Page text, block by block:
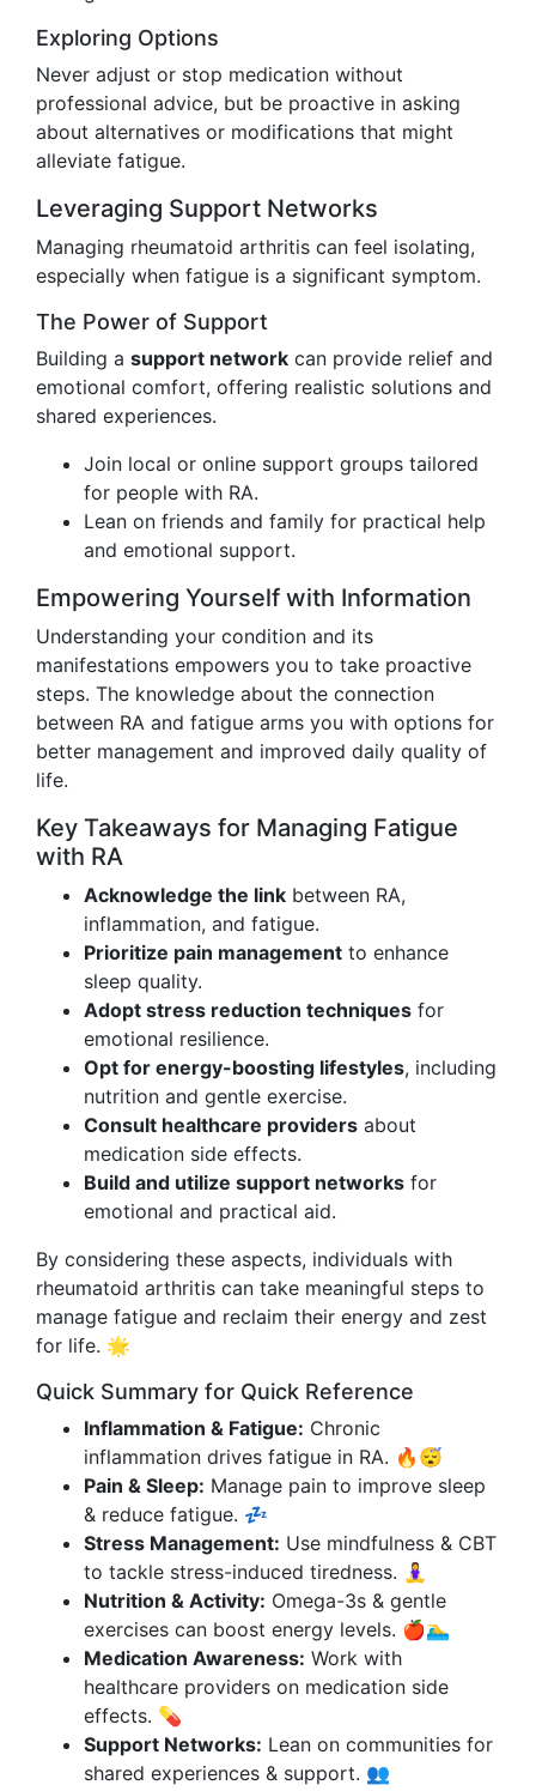
Exploring Options
Never adjust or stop medication without
professional advice, but be proactive in asking
about alternatives or modifications that might
alleviate fatigue.
Leveraging Support Networks
Managing rheumatoid arthritis can feel isolating,
especially when fatigue is a significant symptom.
The Power of Support
Building a support network can provide relief and
emotional comfort, offering realistic solutions and
shared experiences.
Join local or online support groups tailored
for people with RA.
Lean on friends and family for practical help
and emotional support.
Empowering Yourself with Information
Understanding your condition and its
manifestations empowers you to take proactive
steps. The knowledge about the connection
between RA and fatigue arms you with options for
better management and improved daily quality of
life.
Key Takeaways for Managing Fatigue
with RA
Acknowledge the link between RA,
inflammation, and fatigue.
Prioritize pain management to enhance
sleep quality.
Adopt stress reduction techniques for
emotional resilience.
Opt for energy-boosting lifestyles, including
nutrition and gentle exercise.
Consult healthcare providers about
medication side effects.
Build and utilize support networks for
emotional and practical aid.
By considering these aspects, individuals with
rheumatoid arthritis can take meaningful steps to
manage fatigue and reclaim their energy and zest
for life. 🌟
Quick Summary for Quick Reference
Inflammation & Fatigue: Chronic
inflammation drives fatigue in RA. 🔥😴
Pain & Sleep: Manage pain to improve sleep
& reduce fatigue. 💤
Stress Management: Use mindfulness & CBT
to tackle stress-induced tiredness. 🧘‍♀️
Nutrition & Activity: Omega-3s & gentle
exercises can boost energy levels. 🍎🏊‍♂️
Medication Awareness: Work with
healthcare providers on medication side
effects. 💊
Support Networks: Lean on communities for
shared experiences & support. 👥